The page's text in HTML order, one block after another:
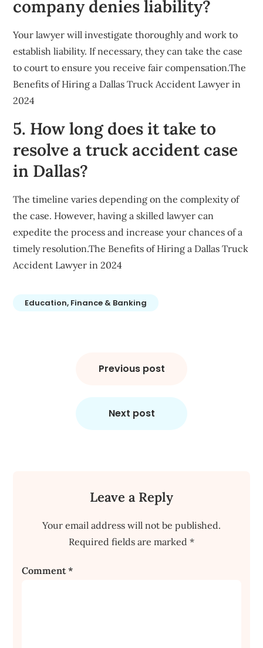
company denies liability?
Your lawyer will investigate thoroughly and work to
establish liability. If necessary, they can take the case
to court to ensure you receive fair compensation.The
Benefits of Hiring a Dallas Truck Accident Lawyer in
2024
5. How long does it take to
resolve a truck accident case
in Dallas?
The timeline varies depending on the complexity of
the case. However, having a skilled lawyer can
expedite the process and increase your chances of a
timely resolution.The Benefits of Hiring a Dallas Truck
Accident Lawyer in 2024
Education, Finance & Banking
Previous post
Next post
Leave a Reply
Your email address will not be published.
Required fields are marked *
Comment*